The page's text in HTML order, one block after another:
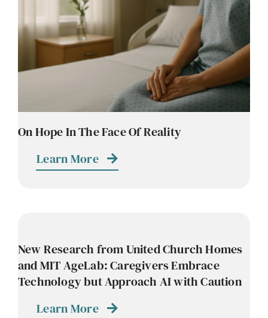
Contact
Careers
On Hope In The Face Of Reality
Learn More
New Research from United Church Homes
and MIT AgeLab: Caregivers Embrace
Technology but Approach AI with Caution
Learn More